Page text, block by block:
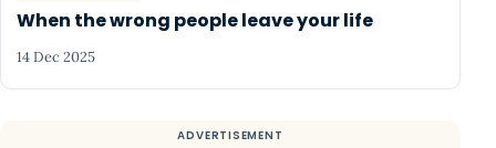
When the wrong people leave your life
14 Dec 2025